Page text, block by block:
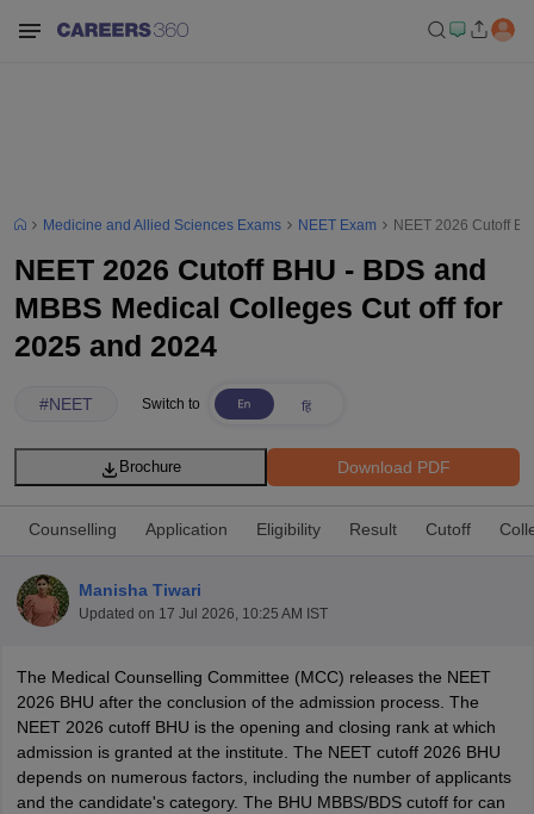
NEET PG Counselling
NEET MDS Cutoff
Medicine and Allied Sciences Exams NEET Exam NEET 2026 Cutoff
NEET 2026 Cutoff BHU - BDS and
MBBS Medical Colleges Cut off for
2025 and 2024
#NEET Switch to
Download PDF
Brochure
Counselling Application Eligibility Result Cutoff
Manisha Tiwari
Updated on 17 Jul 2026, 10:25 AM IST
The Medical Counselling Committee (MCC) releases the NEET
2026 BHU after the conclusion of the admission process. The
NEET 2026 cutoff BHU is the opening and closing rank at which
admission is granted at the institute. The NEET cutoff 2026 BHU
depends on numerous factors, including the number of applicants
and the candidate's category. The BHU MBBS/BDS cutoff for can